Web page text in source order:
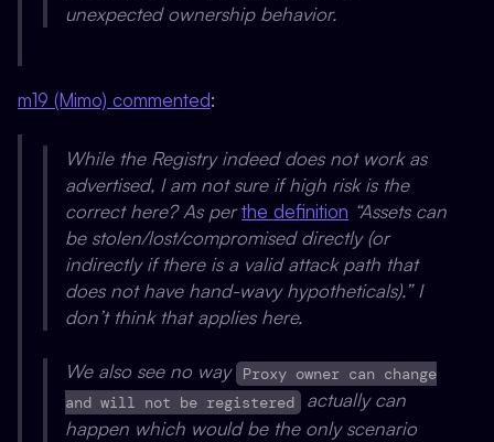
unexpected ownership behavior.
m19 (Mimo) commented:
While the Registry indeed does not work as
advertised, I am not sure if high risk is the
correct here? As perthe definition “Assets can
be stolen/lost/compromised directly (or
indirectly if there is a valid attack path that
does not have hand-wavy hypotheticals).” I
don’t think that applies here.
We also see no way Proxy owner can change
and will not be registered actually can
happen which would be the only scenario